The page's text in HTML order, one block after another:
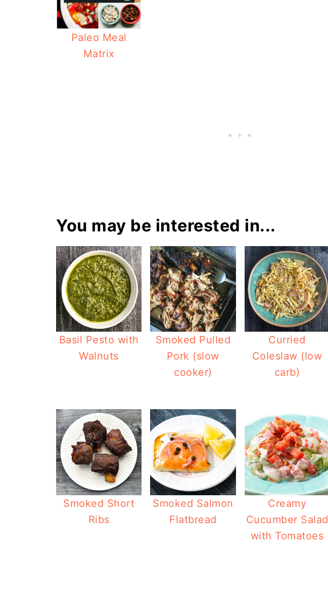
Paleo Meal
Matrix
You may be interested in...
Basil Pesto with
Walnuts
Smoked Pulled
Pork (slow
cooker)
Curried
Coleslaw (low
carb)
Smoked Short
Ribs
Smoked Salmon
Flatbread
Creamy
Cucumber Salad
with Tomatoes